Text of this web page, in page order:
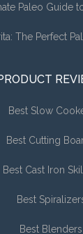
Paleo Guide
The Perfect
Best Slow
Best Cutting
Best Cast Iron
Best
Best Blenders